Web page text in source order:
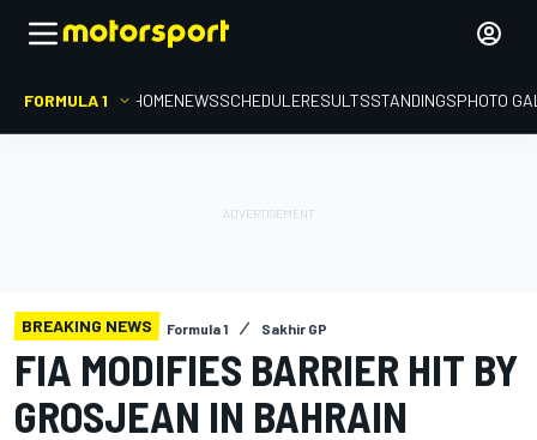
FORMULA 1 HOMENEWSSCHEDULERESULTSSTANDINGSPHOTO
BREAKING NEWS Formula 1 Sakhir GP
FIA MODIFIES BARRIER HIT BY
GROSJEAN IN BAHRAIN